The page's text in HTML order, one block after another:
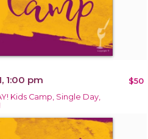
1:00 pm $50
Kids Camp, Single Day,